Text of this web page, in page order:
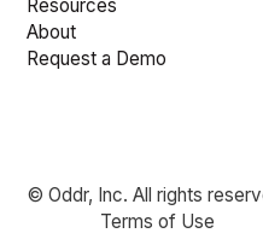
Resources
About
Request a Demo
© Oddr, Inc. All rights
Terms of Use